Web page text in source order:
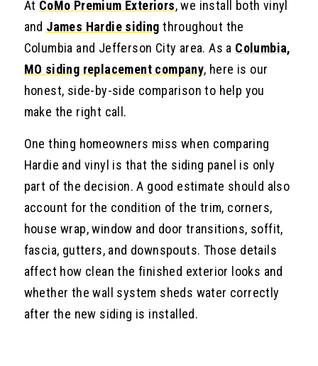
At CoMo Premium Exteriors, we install both vinyl
and James Hardie siding throughout the
Columbia and Jefferson City area. As a Columbia,
MO siding replacement company, here is our
honest, side-by-side comparison to help you
make the right call.
One thing homeowners miss when comparing
Hardie and vinyl is that the siding panel is only
part of the decision. A good estimate should also
account for the condition of the trim, corners,
house wrap, window and door transitions, soffit,
fascia, gutters, and downspouts. Those details
affect how clean the finished exterior looks and
whether the wall system sheds water correctly
after the new siding is installed.